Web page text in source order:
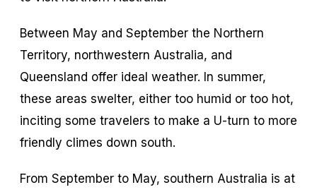
Between May and September the Northern
Territory, northwestern Australia, and
Queensland offer ideal weather. In summer,
these areas swelter, either too humid or too hot,
inciting some travelers to make a U-turn to more
friendly climes down south.
From September to May, southern Australia is at